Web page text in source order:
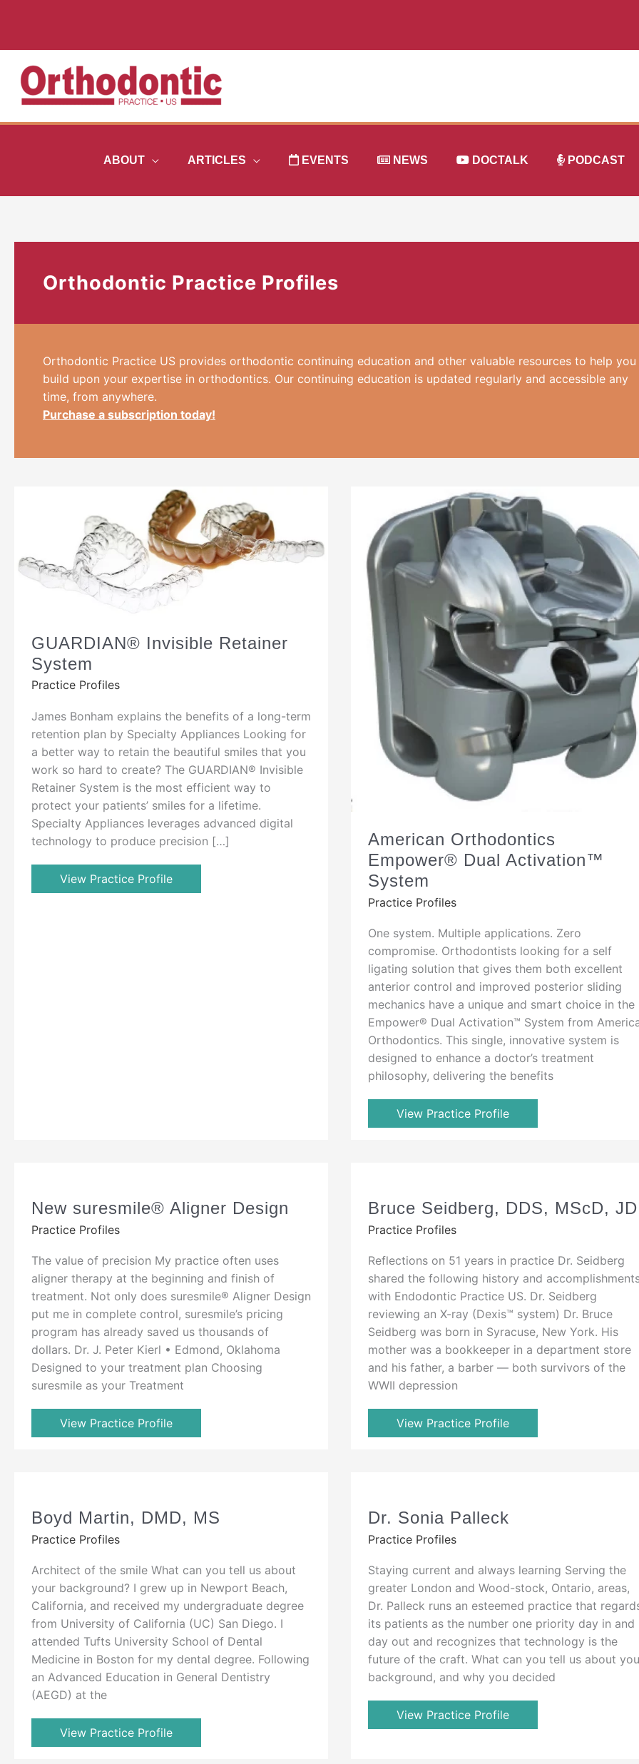
ABOUT ARTICLES EVENTS NEWS DOCTALK PODCAST
Orthodontic Practice Profiles
Orthodontic Practice US provides orthodontic continuing education and other valuable resources to help you
build upon your expertise in orthodontics. Our continuing education is updated regularly and accessible any
time, from anywhere.
Purchase a subscription today!
GUARDIAN® Invisible Retainer
System
Practice Profiles
James Bonham explains the benefits of a long-term
retention plan by Specialty Appliances Looking for
a better way to retain the beautiful smiles that you
work so hard to create? The GUARDIAN® Invisible
Retainer System is the most efficient way to
protect your patients’ smiles for a lifetime.
Specialty Appliances leverages advanced digital
technology to produce precision […]
View Practice Profile
American Orthodontics
Empower® Dual Activation™
System
Practice Profiles
One system. Multiple applications. Zero
compromise. Orthodontists looking for a self
ligating solution that gives them both excellent
anterior control and improved posterior sliding
mechanics have a unique and smart choice in the
Empower® Dual Activation™ System from
Orthodontics. This single, innovative system is
designed to enhance a doctor’s treatment
philosophy, delivering the benefits
View Practice Profile
New suresmile® Aligner Design
Practice Profiles
The value of precision My practice often uses
aligner therapy at the beginning and finish of
treatment. Not only does suresmile® Aligner Design
put me in complete control, suresmile’s pricing
program has already saved us thousands of
dollars. Dr. J. Peter Kierl • Edmond, Oklahoma
Designed to your treatment plan Choosing
suresmile as your Treatment
View Practice Profile
Bruce Seidberg, DDS, MScD, JD
Practice Profiles
Reflections on 51 years in practice Dr. Seidberg
shared the following history and
with Endodontic Practice US. Dr. Seidberg
reviewing an X-ray (Dexis™ system) Dr. Bruce
Seidberg was born in Syracuse, New York. His
mother was a bookkeeper in a department store
and his father, a barber — both survivors of the
WWII depression
View Practice Profile
Boyd Martin, DMD, MS
Practice Profiles
Architect of the smile What can you tell us about
your background? I grew up in Newport Beach,
California, and received my undergraduate degree
from University of California (UC) San Diego. I
attended Tufts University School of Dental
Medicine in Boston for my dental degree. Following
an Advanced Education in General Dentistry
(AEGD) at the
View Practice Profile
Dr. Sonia Palleck
Practice Profiles
Staying current and always learning Serving the
greater London and Wood-stock, Ontario, areas,
Dr. Palleck runs an esteemed practice that
its patients as the number one priority day in and
day out and recognizes that technology is the
future of the craft. What can you tell us about
background, and why you decided
View Practice Profile